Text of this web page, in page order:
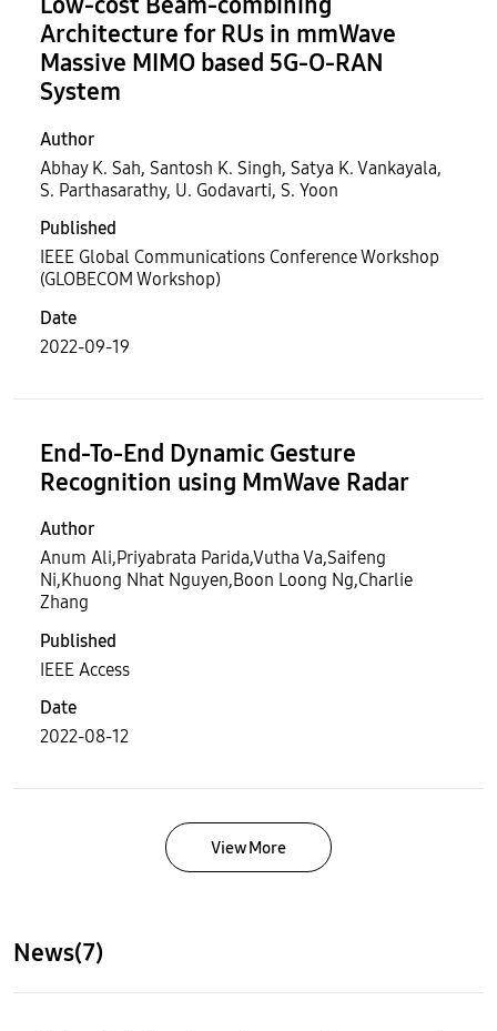
Architecture for RUs in mmWave
Massive MIMO based 5G-O-RAN
System
Author
Abhay K. Sah, Santosh K. Singh, Satya K. Vankayala,
S. Parthasarathy, U. Godavarti, S. Yoon
Published
IEEE Global Communications Conference Workshop
(GLOBECOM Workshop)
Date
2022-09-19
End-To-End Dynamic Gesture
Recognition using MmWave Radar
Author
Anum Ali,Priyabrata Parida,Vutha Va,Saifeng
Ni,Khuong Nhat Nguyen,Boon Loong Ng,Charlie
Zhang
Published
IEEE Access
Date
2022-08-12
View More
News(7)